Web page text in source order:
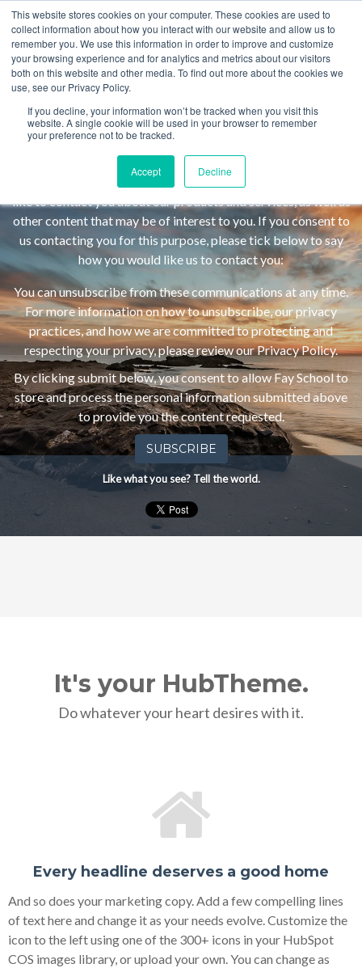
This website stores cookies on your computer. These cookies are used to
collect information about how you interact with our website and allow us to
remember you. We use this information in order to improve and customize
your browsing experience and for analytics and metrics about our visitors
both on this website and other media. To find out more about the cookies we
use, see our Privacy Policy.
If you decline, your information won’t be tracked when you visit this
website. A single cookie will be used in your browser to remember
your preference not to be tracked.
Accept Decline
MENU
Begin Here. Go
Anywhere.
Blog subscribers get email updates daily, weekly, or monthly.
Automagically.
Email*
Fay School is committed to protecting and respecting your
privacy, and we’ll only use your personal information to
administer your account and to provide the products and
services you requested from us. From time to time, we would
like to contact you about our products and services, as well as
other content that may be of interest to you. If you consent to
us contacting you for this purpose, please tick below to say
how you would like us to contact you:
I
agree
to
receive
other
communications
from
Fay
School.
You can unsubscribe from these communications at any time.
For more information on how to unsubscribe, our privacy
practices, and how we are committed to protecting and
respecting your privacy, please review our Privacy Policy.
By clicking submit below, you consent to allow Fay School to
store and process the personal information submitted above
to provide you the content requested.
Like what you see? Tell the world.
It's your HubTheme.
Do whatever your heart desires with it.
Every headline deserves a good home
And so does your marketing copy. Add a few compelling lines
of text here and change it as your needs evolve. Customize the
icon to the left using one of the 300+ icons in your HubSpot
COS images library, or upload your own. You can change as